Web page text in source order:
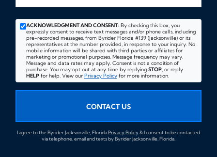
ACKNOWLEDGMENT AND CONSENT: By checking this box, you
expressly consent to receive text messages and/or phone calls, including
pre-recorded messages, from Byrider Florida #139 (Jacksonville) or its
representatives at the number provided, in response to your inquiry. No
mobile information will be shared with third parties or affiliates for
marketing or promotional purposes. Message frequency may vary.
Message and data rates may apply. Consent is not a condition of
purchase. You may opt out at any time by replying STOP, or reply
HELP for help. View our Privacy Policy for more information.
CONTACT US
I agree to the Byrider Jacksonville, FloridaPrivacy Policy& I consent to be contacted
via telephone, email and texts by Byrider Jacksonville, Florida.